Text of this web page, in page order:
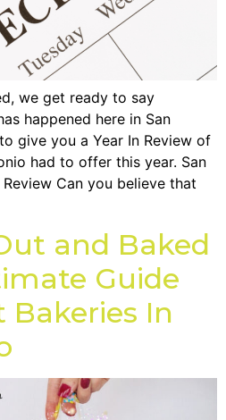
we get ready to say
happened here in San
give you a Year In Review of
had to offer this year. San
Can you believe that
and Baked
Guide
Bakeries In